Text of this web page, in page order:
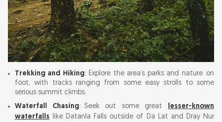
Trekking and Hiking: Explore the area’s parks and nature on
foot, with tracks ranging from some easy strolls to some
serious summit climbs.
Waterfall Chasing: Seek out some great lesser-known
waterfalls like Datanla Falls outside of Da Lat and Dray Nur